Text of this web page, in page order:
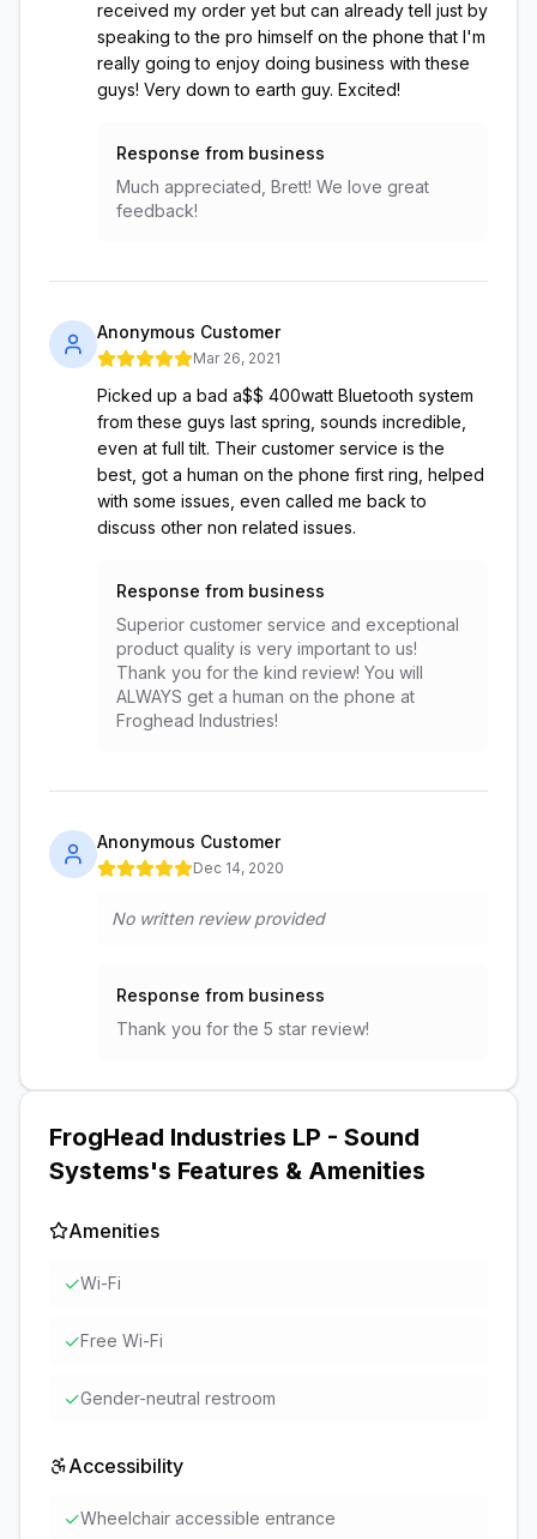
received my order yet but can already tell just by
speaking to the pro himself on the phone that I'm
really going to enjoy doing business with these
guys! Very down to earth guy. Excited!
Response from business
Much appreciated, Brett! We love great
feedback!
Anonymous Customer
Mar 26, 2021
Picked up a bad a$$ 400watt Bluetooth system
from these guys last spring, sounds incredible,
even at full tilt. Their customer service is the
best, got a human on the phone first ring, helped
with some issues, even called me back to
discuss other non related issues.
Response from business
Superior customer service and exceptional
product quality is very important to us!
Thank you for the kind review! You will
ALWAYS get a human on the phone at
Froghead Industries!
Anonymous Customer
Dec 14, 2020
No written review provided
Response from business
Thank you for the 5 star review!
FrogHead Industries LP - Sound
Systems's Features & Amenities
Amenities
✓Wi-Fi
✓Free Wi-Fi
✓Gender-neutral restroom
Accessibility
✓Wheelchair accessible entrance